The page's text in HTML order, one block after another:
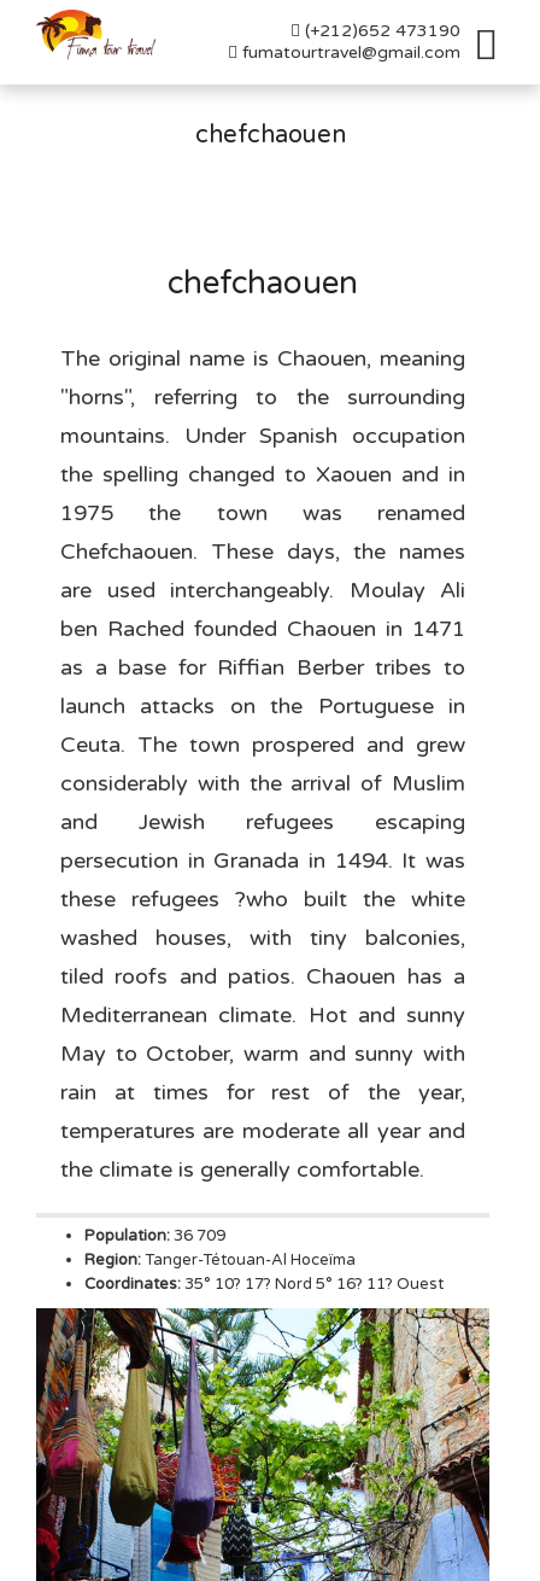
(+212)652 473190
fumatourtravel@gmail.com
Toggle
chefchaouen
chefchaouen
The original name is Chaouen, meaning
"horns", referring to the surrounding
mountains. Under Spanish occupation
the spelling changed to Xaouen and in
1975 the town was renamed
Chefchaouen. These days, the names
are used interchangeably. Moulay Ali
ben Rached founded Chaouen in 1471
as a base for Riffian Berber tribes to
launch attacks on the Portuguese in
Ceuta. The town prospered and grew
considerably with the arrival of Muslim
and Jewish refugees escaping
persecution in Granada in 1494. It was
these refugees ?who built the white
washed houses, with tiny balconies,
tiled roofs and patios. Chaouen has a
Mediterranean climate. Hot and sunny
May to October, warm and sunny with
rain at times for rest of the year,
temperatures are moderate all year and
the climate is generally comfortable.
Population:36 709
Region:Tanger-Tétouan-Al Hoceïma
Coordinates:35° 10? 17? Nord 5° 16? 11? Ouest